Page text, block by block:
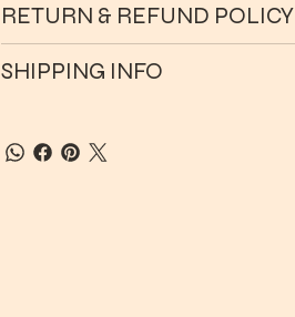
RETURN & REFUND POLICY
SHIPPING INFO